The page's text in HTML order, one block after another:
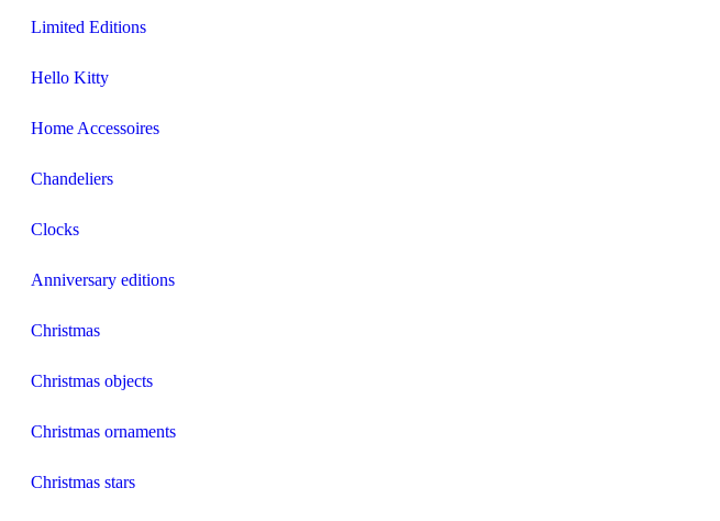
Limited Editions
Hello Kitty
Home Accessoires
Chandeliers
Clocks
Anniversary editions
Christmas
Christmas objects
Christmas ornaments
Christmas stars